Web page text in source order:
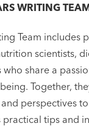
WRITING
Team includes
scientists,
share a
Together,
perspectives
tips and